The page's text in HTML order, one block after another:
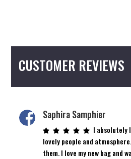
CUSTOMER REVIEWS
Saphira Samphier
I absolutely
lovely people and
them. I love my new bag and